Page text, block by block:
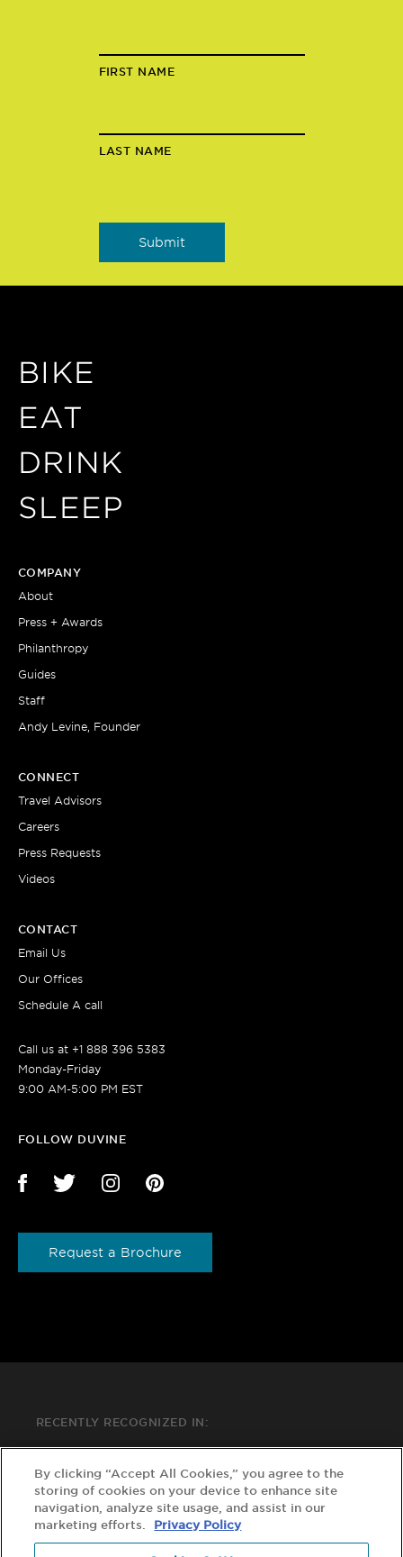
FIRST NAME
LAST NAME
BIKE
EAT
DRINK
SLEEP
COMPANY
About
Press + Awards
Philanthropy
Guides
Staff
Andy Levine, Founder
CONNECT
Travel Advisors
Careers
Press Requests
Videos
CONTACT
Email Us
Our Offices
Schedule A call
Call us at +1 888 396 5383
Monday-Friday
9:00 AM-5:00 PM EST
FOLLOW DUVINE
Request a Brochure
RECENTLY RECOGNIZED IN:
By clicking “Accept All Cookies,” you agree to the
storing of cookies on your device to enhance site
navigation, analyze site usage, and assist in our
marketing efforts.
Privacy Policy